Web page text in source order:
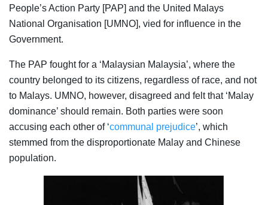
People’s Action Party [PAP] and the United Malays
National Organisation [UMNO], vied for influence in the
Government.
The PAP fought for a ‘Malaysian Malaysia’, where the
country belonged to its citizens, regardless of race, and not
to Malays. UMNO, however, disagreed and felt that ‘Malay
dominance’ should remain. Both parties were soon
accusing each other of ‘communal prejudice’, which
stemmed from the disproportionate Malay and Chinese
population.